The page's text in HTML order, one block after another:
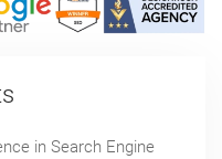
in Search Engine